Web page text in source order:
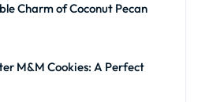
Charm of Coconut Pecan
M&M Cookies: A Perfect